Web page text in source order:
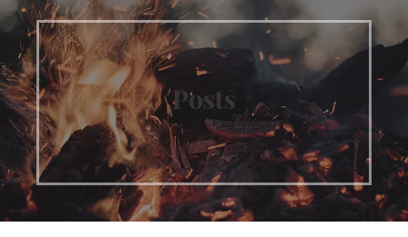
Posts